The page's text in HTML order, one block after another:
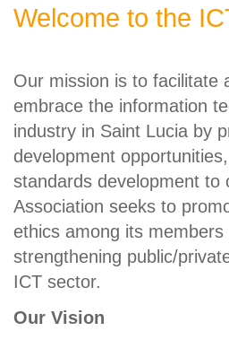
Welcome to the
Our mission is to facilitate
embrace the information
industry in Saint Lucia by
development
standards development to
Association seeks to
ethics among its
strengthening public/
ICT sector.
Our Vision